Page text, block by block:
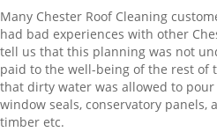
Many Chester Roof Cleaning
had bad experiences with other
tell us that this planning was not
paid to the well-being of the rest of
that dirty water was allowed to
window seals, conservatory
timber etc.